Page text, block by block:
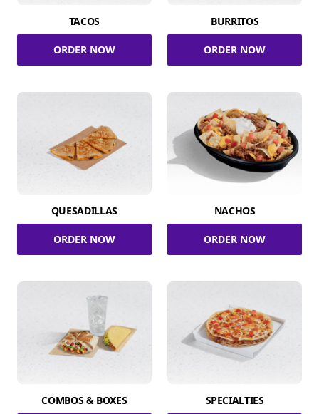
TACOS
ORDER NOW
BURRITOS
ORDER NOW
QUESADILLAS
ORDER NOW
NACHOS
ORDER NOW
COMBOS & BOXES SPECIALTIES